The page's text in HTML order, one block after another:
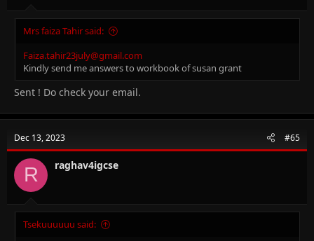
Mrs faiza Tahir said:
Faiza.tahir23july@gmail.com
Kindly send me answers to workbook of susan grant
Sent ! Do check your email.
Dec 13, 2023 #65
R raghav4igcse
Tsekuuuuuu said: